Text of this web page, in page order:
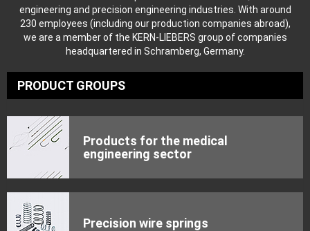
engineering and precision engineering industries. With around
230 employees (including our production companies abroad),
we are a member of the KERN-LIEBERS group of companies
headquartered in Schramberg, Germany.
PRODUCT GROUPS
Products for the medical
engineering sector
Precision wire springs